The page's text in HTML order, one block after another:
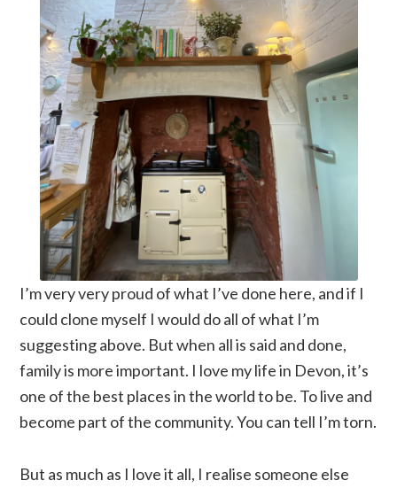
I’m very very proud of what I’ve done here, and if I
could clone myself I would do all of what I’m
suggesting above. But when all is said and done,
family is more important. I love my life in Devon, it’s
one of the best places in the world to be. To live and
become part of the community. You can tell I’m torn.
But as much as I love it all, I realise someone else